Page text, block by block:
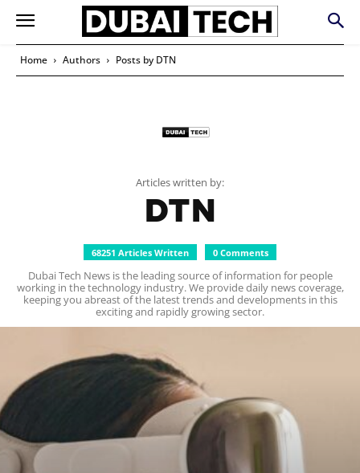
Home Authors Posts by DTN
Articles written by:
DTN
68251 Articles Written 0 Comments
Dubai Tech News is the leading source of information for people
working in the technology industry. We provide daily news coverage,
keeping you abreast of the latest trends and developments in this
exciting and rapidly growing sector.